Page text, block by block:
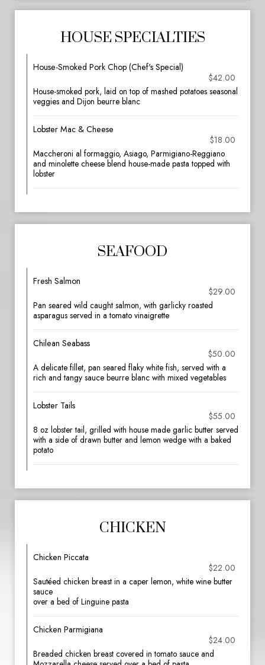
HOUSE SPECIALTIES
House-Smoked Pork Chop (Chef's Special)
$42.00
House-smoked pork, laid on top of mashed potatoes seasonal
veggies and Dijon beurre blanc
Lobster Mac & Cheese
$18.00
Maccheroni al formaggio, Asiago, Parmigiano-Reggiano
and minolette cheese blend house-made pasta topped with
lobster
SEAFOOD
Fresh Salmon
$29.00
Pan seared wild caught salmon, with garlicky roasted
asparagus served in a tomato vinaigrette
Chilean Seabass
$50.00
A delicate fillet, pan seared flaky white fish, served with a
rich and tangy sauce beurre blanc with mixed vegetables
Lobster Tails
$55.00
8 oz lobster tail, grilled with house made garlic butter served
with a side of drawn butter and lemon wedge with a baked
potato
CHICKEN
Chicken Piccata
$22.00
Sautéed chicken breast in a caper lemon, white wine butter
sauce
over a bed of Linguine pasta
Chicken Parmigiana
$24.00
Breaded chicken breast covered in tomato sauce and